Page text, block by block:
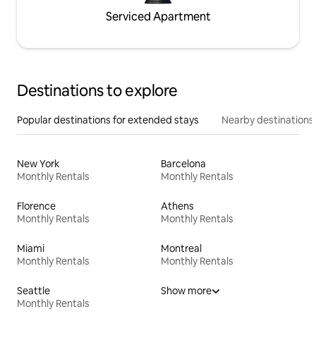
Serviced Apartment
Destinations to explore
Popular destinations for extended stays Nearby destinations
New York
Monthly Rentals
Barcelona
Monthly Rentals
Florence
Monthly Rentals
Athens
Monthly Rentals
Miami
Monthly Rentals
Montreal
Monthly Rentals
Seattle
Monthly Rentals
Show more